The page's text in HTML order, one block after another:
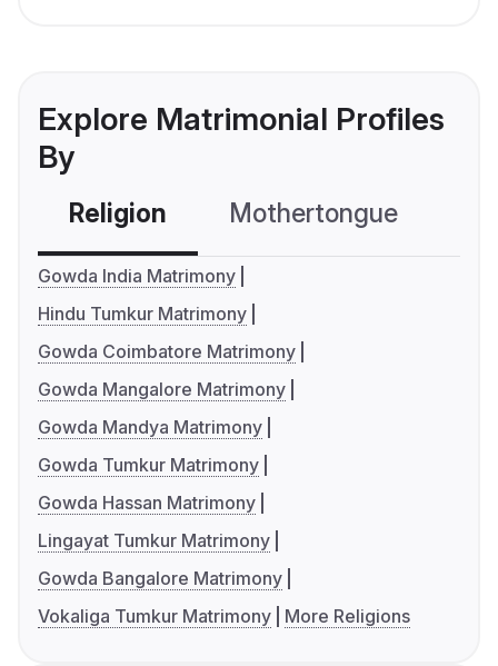
Explore Matrimonial Profiles
By
Religion Mothertongue
Gowda India Matrimony
Hindu Tumkur Matrimony
Gowda Coimbatore Matrimony
Gowda Mangalore Matrimony
Gowda Mandya Matrimony
Gowda Tumkur Matrimony
Gowda Hassan Matrimony
Lingayat Tumkur Matrimony
Gowda Bangalore Matrimony
Vokaliga Tumkur Matrimony
More Religions